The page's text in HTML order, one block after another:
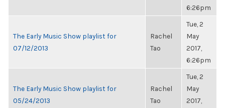
6:26pm
The Early Music Show playlist for
07/12/2013
Rachel
Tao
Tue, 2
May
2017,
6:26pm
The Early Music Show playlist for
05/24/2013
Rachel
Tao
Tue, 2
May
2017,